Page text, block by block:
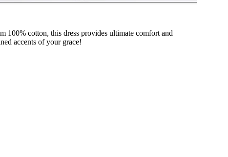
100% cotton, this dress provides ultimate comfort and
accents of your grace!